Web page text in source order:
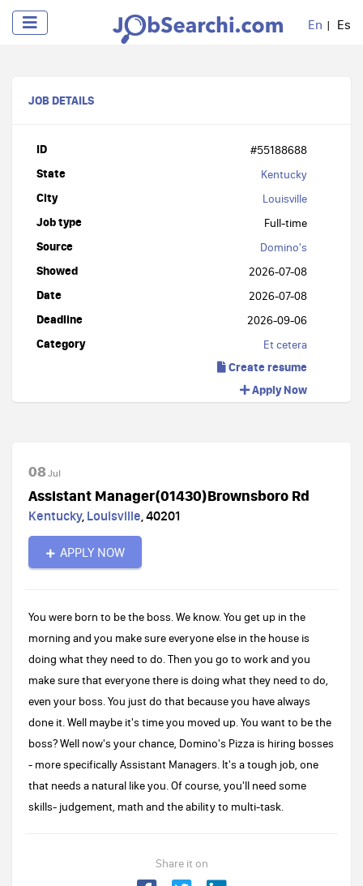
En Es
JOB DETAILS
ID #55188688
State Kentucky
City Louisville
Job type Full-time
Source Domino's
Showed 2026-07-08
Date 2026-07-08
Deadline 2026-09-06
Category Et cetera
Create resume
Apply Now
08Jul
Assistant Manager(01430)Brownsboro Rd
Kentucky, Louisville,40201
APPLY NOW
You were born to be the boss. We know. You get up in the
morning and you make sure everyone else in the house is
doing what they need to do. Then you go to work and you
make sure that everyone there is doing what they need to do,
even your boss. You just do that because you have always
done it. Well maybe it's time you moved up. You want to be the
boss? Well now's your chance, Domino's Pizza is hiring bosses
- more specifically Assistant Managers. It's a tough job, one
that needs a natural like you. Of course, you'll need some
skills- judgement, math and the ability to multi-task.
Share it on